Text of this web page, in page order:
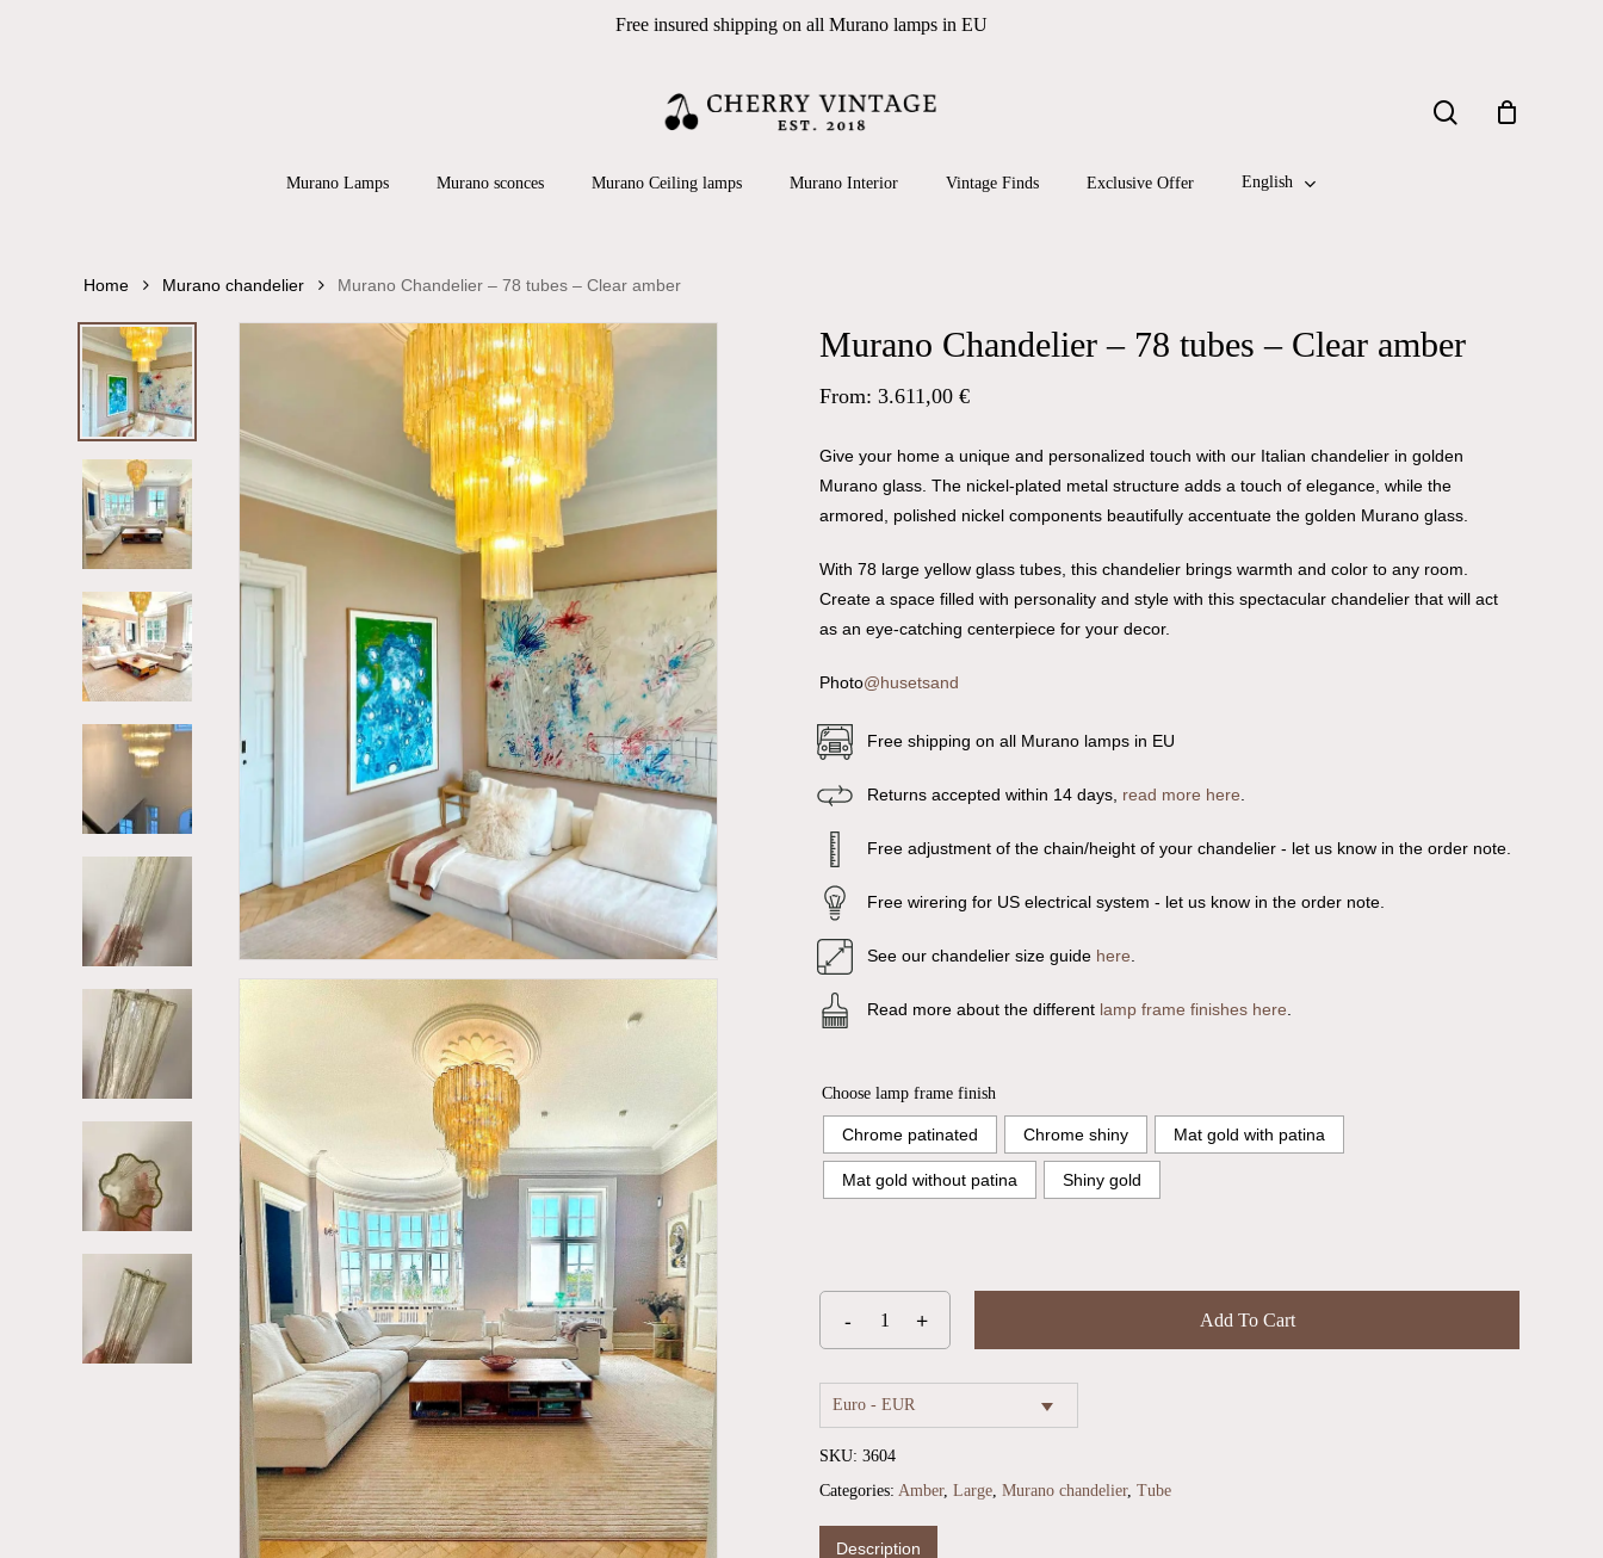
Free insured shipping on all Murano lamps in EU
Murano Lamps Murano sconces Murano Ceiling lamps Murano Interior Vintage Finds Exclusive Offer English
Home Murano chandelier Murano Chandelier – 78 tubes – Clear amber
Murano Chandelier – 78 tubes – Clear amber
From: 3.611,00 €
Give your home a unique and personalized touch with our Italian chandelier in golden
Murano glass. The nickel-plated metal structure adds a touch of elegance, while the
armored, polished nickel components beautifully accentuate the golden Murano glass.
With 78 large yellow glass tubes, this chandelier brings warmth and color to any room.
Create a space filled with personality and style with this spectacular chandelier that will act
as an eye-catching centerpiece for your decor.
Photo@husetsand
Free shipping on all Murano lamps in EU
Returns accepted within 14 days, read more here.
Free adjustment of the chain/height of your chandelier - let us know in the order note.
Free wirering for US electrical system - let us know in the order note.
See our chandelier size guide here.
Read more about the different lamp frame finishes here.
Choose lamp frame finish
Chrome patinated Chrome shiny Mat gold with patina
Mat gold without patina Shiny gold
Add To Cart
Euro - EUR
SKU: 3604
Categories: Amber, Large, Murano chandelier, Tube
Description